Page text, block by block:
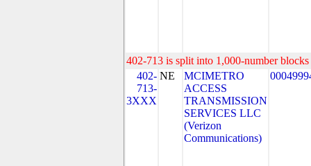
402-713 is split into 1,000-number
402-
713-
3XXX
NE
MCIMETRO
ACCESS
TRANSMISSION
SERVICES LLC
(Verizon
Communications)